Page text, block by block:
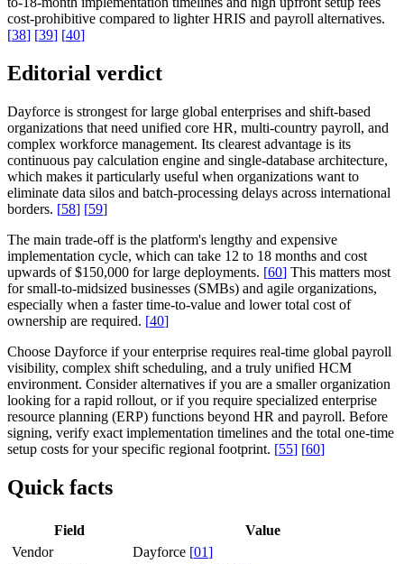
cost-prohibitive compared to lighter HRIS and payroll alternatives.
[38] [39] [40]
Editorial verdict
Dayforce is strongest for large global enterprises and shift-based
organizations that need unified core HR, multi-country payroll, and
complex workforce management. Its clearest advantage is its
continuous pay calculation engine and single-database architecture,
which makes it particularly useful when organizations want to
eliminate data silos and batch-processing delays across international
borders. [58] [59]
The main trade-off is the platform's lengthy and expensive
implementation cycle, which can take 12 to 18 months and cost
upwards of $150,000 for large deployments. [60] This matters most
for small-to-midsized businesses (SMBs) and agile organizations,
especially when a faster time-to-value and lower total cost of
ownership are required. [40]
Choose Dayforce if your enterprise requires real-time global payroll
visibility, complex shift scheduling, and a truly unified HCM
environment. Consider alternatives if you are a smaller organization
looking for a rapid rollout, or if you require specialized enterprise
resource planning (ERP) functions beyond HR and payroll. Before
signing, verify exact implementation timelines and the total one-time
setup costs for your specific regional footprint. [55] [60]
Quick facts
Field
Value
Vendor
Dayforce [01]